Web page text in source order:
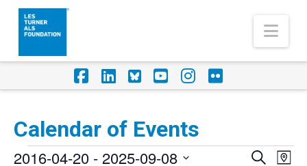
Facebook
LinkedIn
Foursquare
YouTube
Instagram
Flickr
Calendar of Events
Events
Events
Search
Map
2016-04-20 - 2025-09-08